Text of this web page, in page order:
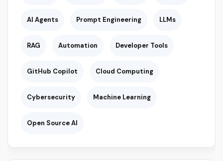
AI Agents Prompt Engineering LLMs
RAG Automation Developer Tools
GitHub Copilot Cloud Computing
Cybersecurity Machine Learning
Open Source AI